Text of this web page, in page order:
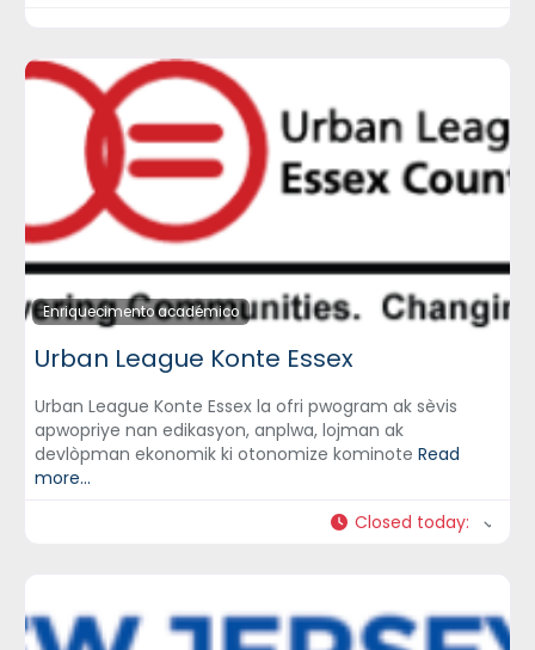
Enriquecimento académico
Urban League Konte Essex
Urban League Konte Essex la ofri pwogram ak sèvis
apwopriye nan edikasyon, anplwa, lojman ak
devlòpman ekonomik ki otonomize kominote Read
more...
Closed today: